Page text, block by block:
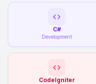
C#
Development
CodeIgniter